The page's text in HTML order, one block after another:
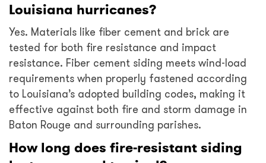
Louisiana hurricanes?
Yes. Materials like fiber cement and brick are
tested for both fire resistance and impact
resistance. Fiber cement siding meets wind-load
requirements when properly fastened according
to Louisiana’s adopted building codes, making it
effective against both fire and storm damage in
Baton Rouge and surrounding parishes.
How long does fire-resistant siding